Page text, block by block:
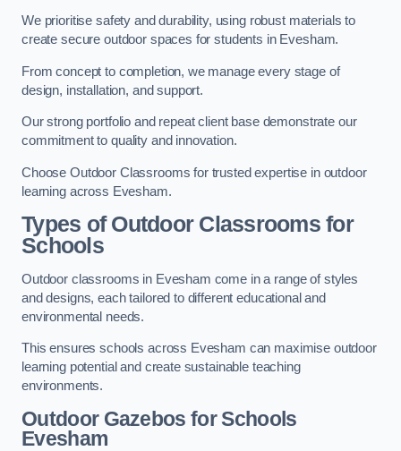
We prioritise safety and durability, using robust materials to
create secure outdoor spaces for students in Evesham.
From concept to completion, we manage every stage of
design, installation, and support.
Our strong portfolio and repeat client base demonstrate our
commitment to quality and innovation.
Choose Outdoor Classrooms for trusted expertise in outdoor
learning across Evesham.
Types of Outdoor Classrooms for
Schools
Outdoor classrooms in Evesham come in a range of styles
and designs, each tailored to different educational and
environmental needs.
This ensures schools across Evesham can maximise outdoor
learning potential and create sustainable teaching
environments.
Outdoor Gazebos for Schools
Evesham